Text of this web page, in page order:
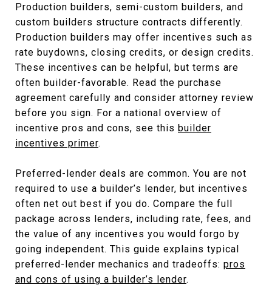
Production builders, semi-custom builders, and
custom builders structure contracts differently.
Production builders may offer incentives such as
rate buydowns, closing credits, or design credits.
These incentives can be helpful, but terms are
often builder-favorable. Read the purchase
agreement carefully and consider attorney review
before you sign. For a national overview of
incentive pros and cons, see this builder
incentives primer.
Preferred-lender deals are common. You are not
required to use a builder’s lender, but incentives
often net out best if you do. Compare the full
package across lenders, including rate, fees, and
the value of any incentives you would forgo by
going independent. This guide explains typical
preferred-lender mechanics and tradeoffs: pros
and cons of using a builder’s lender.